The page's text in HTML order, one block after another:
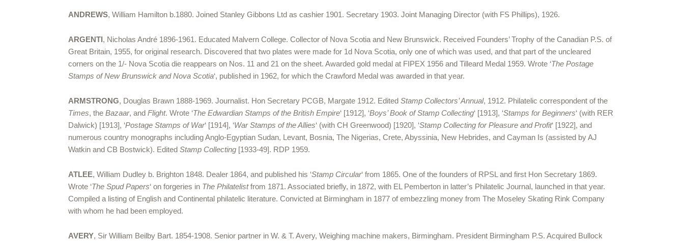
ANDREWS, William Hamilton b.1880. Joined Stanley Gibbons Ltd as cashier 1901. Secretary 1903. Joint Managing Director (with FS Phillips), 1926.
ARGENTI, Nicholas André 1896-1961. Educated Malvern College. Collector of Nova Scotia and New Brunswick. Received Founders’ Trophy of the Canadian P.S. of
Great Britain, 1955, for original research. Discovered that two plates were made for 1d Nova Scotia, only one of which was used, and that part of the uncleared
corners on the 1/- Nova Scotia die reappears on Nos. 11 and 21 on the sheet. Awarded gold medal at FIPEX 1956 and Tilleard Medal 1959. Wrote ‘The Postage
Stamps of New Brunswick and Nova Scotia‘, published in 1962, for which the Crawford Medal was awarded in that year.
ARMSTRONG, Douglas Brawn 1888-1969. Journalist. Hon Secretary PCGB, Margate 1912. EditedStamp Collectors’ Annual, 1912. Philatelic correspondent of the
Times, theBazaar, andFlight. Wrote ‘The Edwardian Stamps of the British Empire‘ [1912], ‘Boys’ Book of Stamp Collecting‘ [1913], ‘Stamps for Beginners‘ (with RER
Dalwick) [1913], ‘Postage Stamps of War‘ [1914], ‘War Stamps of the Allies‘ (with CH Greenwood) [1920], ‘Stamp Collecting for Pleasure and Profit‘ [1922], and
numerous country monographs including Anglo-Egyptian Sudan, Levant, Bosnia, The Nigerias, Crete, Abyssinia, New Hebrides, and Cayman Is (assisted by AJ
Watkin and CB Bostwick). EditedStamp Collecting [1933-49]. RDP 1959.
ATLEE, William Dudley b. Brighton 1848. Dealer 1864, and published his ‘Stamp Circular‘ from 1865. One of the founders of RPSL and first Hon Secretary 1869.
Wrote ‘The Spud Papers‘ on forgeries in The Philatelistfrom 1871. Associated briefly, in 1872, with EL Pemberton in latter’s Philatelic Journal, launched in that year.
Compiled a listing of English and Continental philatelic literature. Convicted at Birmingham in 1877 of embezzling money from The Moseley Skating Rink Company
with whom he had been employed.
AVERY, Sir William Beilby Bart. 1854-1908. Senior partner in W. & T. Avery, Weighing machine makers, Birmingham. President Birmingham P.S. Acquired Bullock